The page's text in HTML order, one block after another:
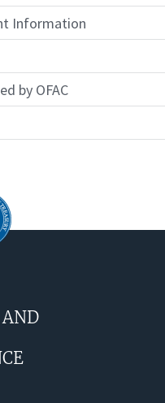
Information
by OFAC